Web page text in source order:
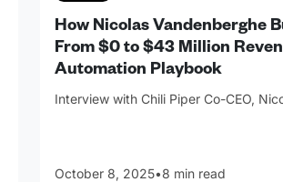
How Nicolas Vandenberghe
From $0 to $43 Million
Automation Playbook
Interview with Chili Piper Co-CEO,
October 8, 2025•8 min read